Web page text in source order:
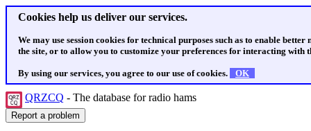
Cookies help us deliver our services.
We may use session cookies for technical purposes such as to enable
the site, or to allow you to customize your preferences for interacting with
By using our services, you agree to our use of cookies. OK
QRZCQ - The database for radio hams